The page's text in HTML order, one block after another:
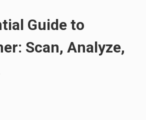
Guide to
Scan, Analyze,